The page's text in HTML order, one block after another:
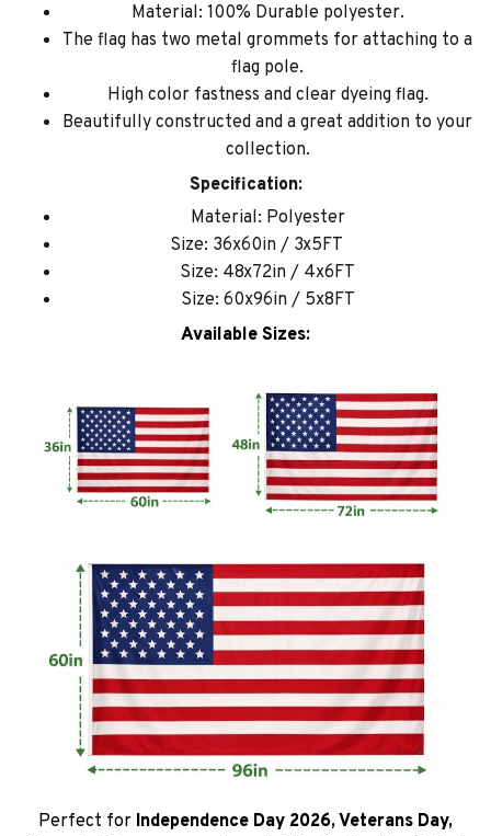
Material: 100% Durable polyester.
The flag has two metal grommets for attaching to a
flag pole.
High color fastness and clear dyeing flag.
Beautifully constructed and a great addition to your
collection.
Specification:
Material: Polyester
Size: 36x60in / 3x5FT
Size: 48x72in / 4x6FT
Size: 60x96in / 5x8FT
Available Sizes:
Perfect for Independence Day 2026, Veterans Day,